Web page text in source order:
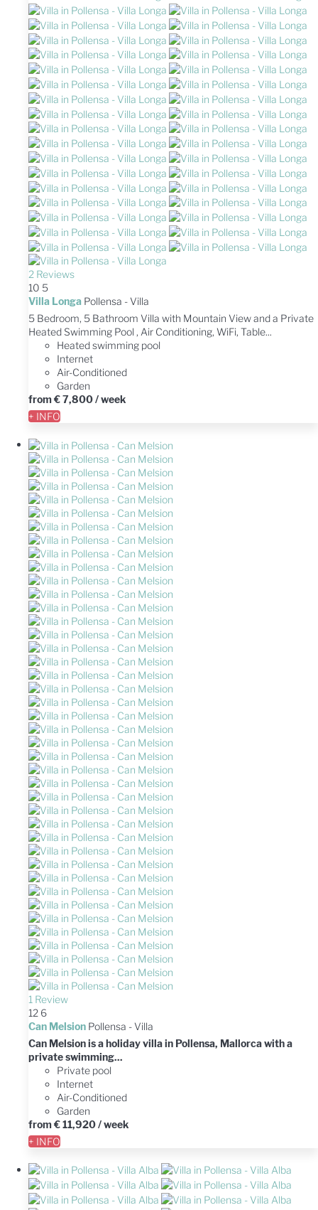
2 Reviews
10 5
Villa Longa Pollensa - Villa
5 Bedroom, 5 Bathroom Villa with Mountain View and a Private
Heated Swimming Pool , Air Conditioning, WiFi, Table...
Heated swimming pool
Internet
Air-Conditioned
Garden
from€ 7,800/ week
+ INFO
1 Review
12 6
Can Melsion Pollensa - Villa
Can Melsion is a holiday villa in Pollensa, Mallorca with a
private swimming...
Private pool
Internet
Air-Conditioned
Garden
from€ 11,920/ week
+ INFO